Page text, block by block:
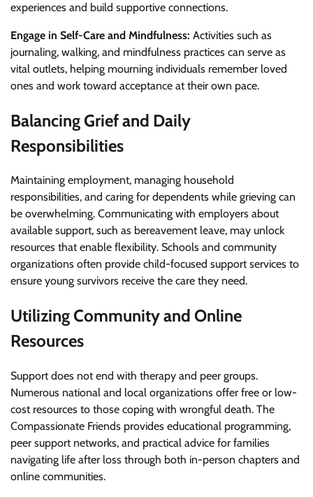
experiences and build supportive connections.
Engage in Self-Care and Mindfulness: Activities such as
journaling, walking, and mindfulness practices can serve as
vital outlets, helping mourning individuals remember loved
ones and work toward acceptance at their own pace.
Balancing Grief and Daily
Responsibilities
Maintaining employment, managing household
responsibilities, and caring for dependents while grieving can
be overwhelming. Communicating with employers about
available support, such as bereavement leave, may unlock
resources that enable flexibility. Schools and community
organizations often provide child-focused support services to
ensure young survivors receive the care they need.
Utilizing Community and Online
Resources
Support does not end with therapy and peer groups.
Numerous national and local organizations offer free or low-
cost resources to those coping with wrongful death. The
Compassionate Friends provides educational programming,
peer support networks, and practical advice for families
navigating life after loss through both in-person chapters and
online communities.